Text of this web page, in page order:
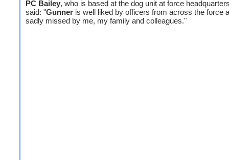
PC Bailey, who is based at the dog unit at force
said: "Gunner is well liked by officers from across the force
sadly missed by me, my family and colleagues."